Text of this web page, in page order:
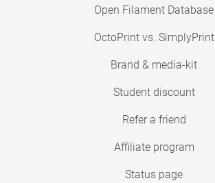
Open Filament Database
OctoPrint vs. SimplyPrint
Brand & media-kit
Student discount
Refer a friend
Affiliate program
Status page